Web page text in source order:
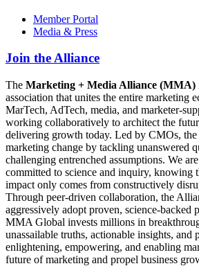
Member Portal
Media & Press
Join the Alliance
The Marketing + Media Alliance (MMA)
association that unites the entire marketing
MarTech, AdTech, media, and marketer-
working collaboratively to architect the
delivering growth today. Led by CMOs,
marketing change by tackling unanswered
challenging entrenched assumptions. We
committed to science and inquiry, knowing
impact only comes from constructively
Through peer-driven collaboration, the
aggressively adopt proven, science-backed
MMA Global invests millions in
unassailable truths, actionable insights, and
enlightening, empowering, and enabling
future of marketing and propel business